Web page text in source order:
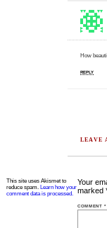
How
REPLY
LEAVE
Your
marked
COMMENT*
This site uses Akismet to
reduce spam. Learn how your
comment data is processed.